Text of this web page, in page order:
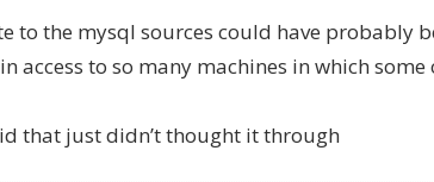
to the mysql sources could have probably
access to so many machines in which
that just didn’t thought it through